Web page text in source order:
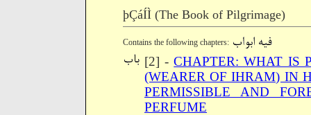
þÇáÍÌ (The Book of Pilgrimage)
Contains the following chapters:
[2] -CHAPTER: WHAT IS
(WEARER OF IHRAM) IN
PERMISSIBLE AND
PERFUME